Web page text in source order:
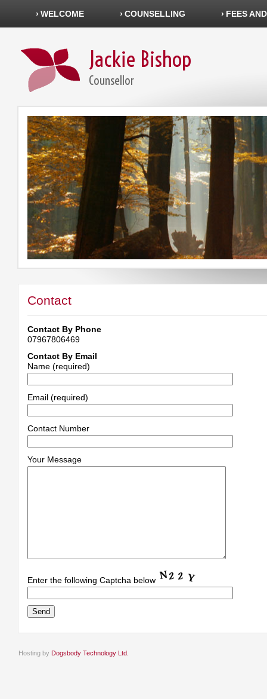
WELCOME COUNSELLING FEES
Jackie Bishop
Counsellor
Contact
Contact By Phone
07967806469
Contact By Email
Name (required)
Email (required)
Contact Number
Your Message
Enter the following Captcha below
Hosting by Dogsbody Technology Ltd.